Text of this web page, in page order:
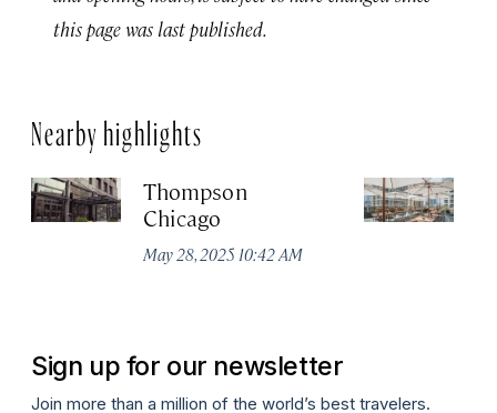
this page was last published.
Nearby highlights
Thompson
Chicago
May 28, 2025 10:42 AM
Sign up for our newsletter
Join more than a million of the world’s best travelers.